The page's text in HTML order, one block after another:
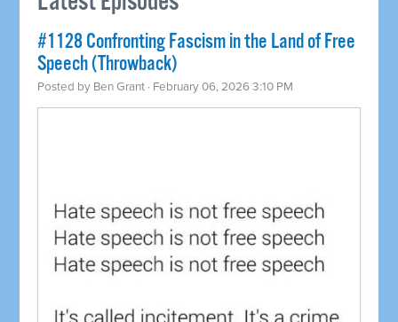
#1128 Confronting Fascism in the Land of Free
Speech (Throwback)
Posted by Ben Grant · February 06, 2026 3:10 PM